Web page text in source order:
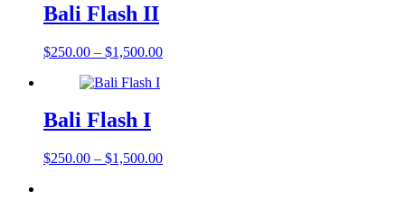
Bali Flash II
$250.00 – $1,500.00
Bali Flash I
$250.00 – $1,500.00